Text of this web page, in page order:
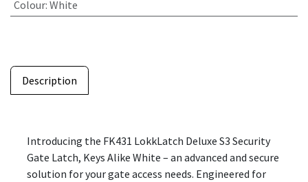
Colour: White
Description
Introducing the FK431 LokkLatch Deluxe S3 Security
Gate Latch, Keys Alike White – an advanced and secure
solution for your gate access needs. Engineered for